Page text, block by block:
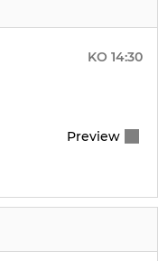
KO 14:30
Preview